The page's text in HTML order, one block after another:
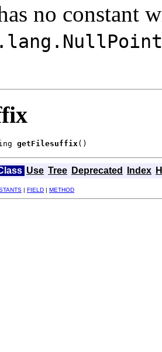
no constant
getFilesuffix()
Use Tree Deprecated Index
FIELD METHOD